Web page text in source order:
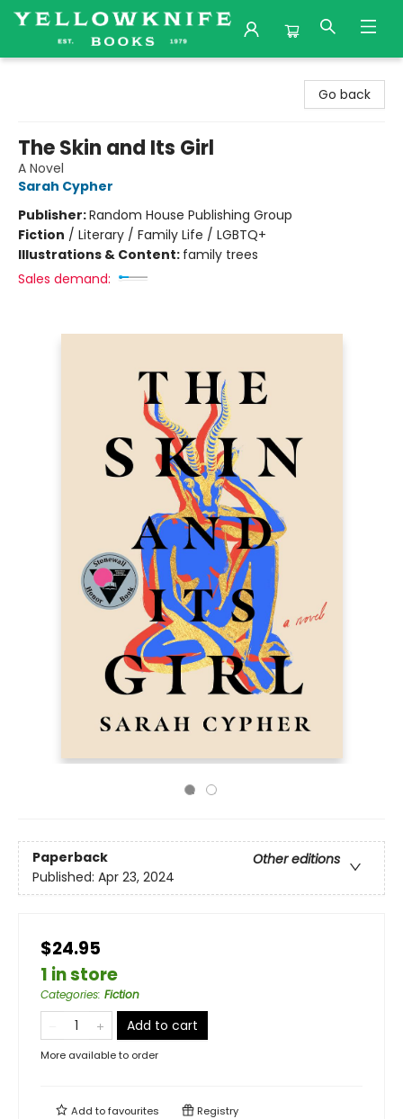
Go back
The Skin and Its Girl
A Novel
Sarah Cypher
Publisher:Random House Publishing Group
Fiction / Literary / Family Life / LGBTQ+
Illustrations & Content: family trees
Sales demand:
Paperback
Other editions
Published: Apr 23, 2024
$24.95
1 in store
Categories: Fiction
Add to cart
More available to order
Add tofavourites Registry